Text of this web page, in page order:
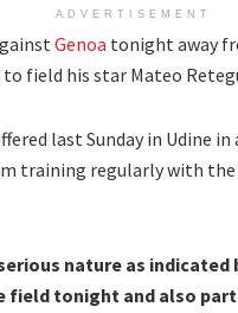
ADVERTISEMENT
Genoa tonight away
field his star Mateo
last Sunday in Udine
training regularly with
nature as
field tonight and also